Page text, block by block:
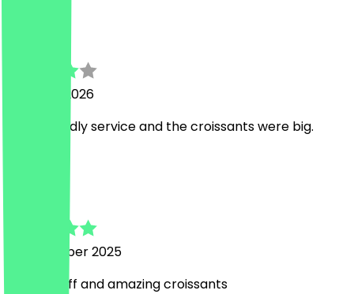
21 March 2026
Nice. Friendly service and the croissants were big.
21 December 2025
Lovely staff and amazing croissants